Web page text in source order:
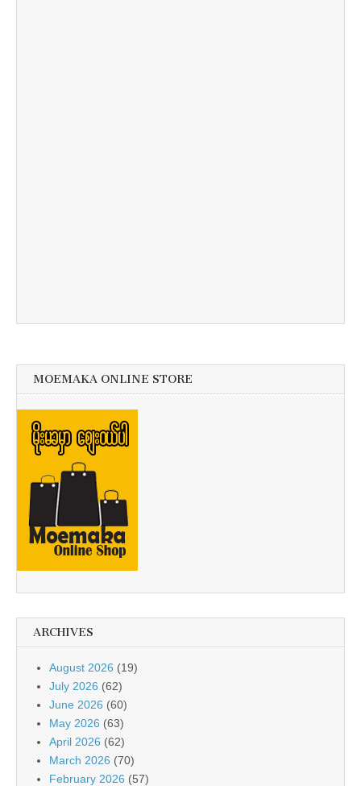
MOEMAKA ONLINE STORE
ARCHIVES
August 2026 (19)
July 2026 (62)
June 2026 (60)
May 2026 (63)
April 2026 (62)
March 2026 (70)
February 2026 (57)